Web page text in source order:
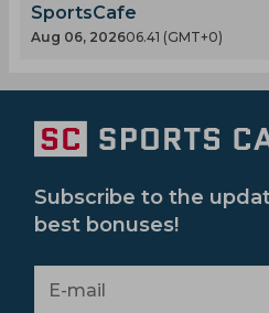
SportsCafe
Aug 06, 202606.41 (GMT+0)
Subscribe to the
best bonuses!